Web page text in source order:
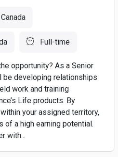
Full-time
opportunity? As a Senior
be developing relationships
work and training
Life products. By
your assigned territory,
of a high earning potential.
with...